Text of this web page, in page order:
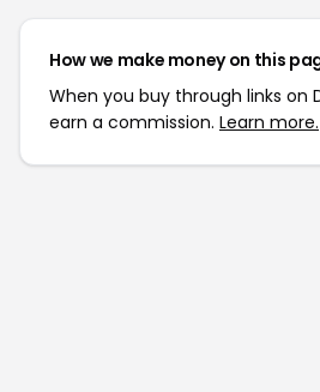
How we make money on this
When you buy through links on
earn a commission. Learn more.